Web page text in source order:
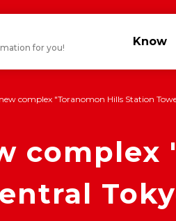
for you!
Know
complex "Toranomon Hills Station
complex